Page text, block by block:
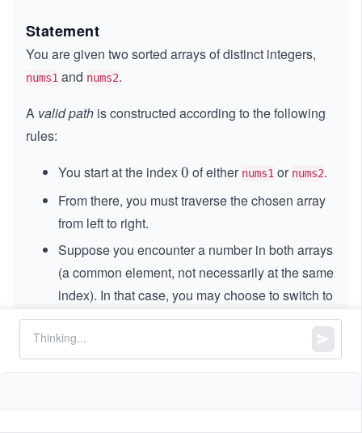
Statement
You are given two sorted arrays of distinct integers,
nums1 and nums2.
A valid path is constructed according to the following
rules:
You start at the index0
0 of either nums1 or nums2.
From there, you must traverse the chosen array
from left to right.
Suppose you encounter a number in both arrays
(a common element, not necessarily at the same
index). In that case, you may choose to switch to
the other array at that element and continue the
traversal from that point forward.
appears.